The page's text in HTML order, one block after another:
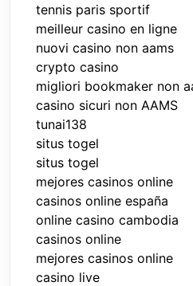
tennis paris sportif
meilleur casino en ligne
nuovi casino non aams
crypto casino
migliori bookmaker non
casino sicuri non AAMS
tunai138
situs togel
situs togel
mejores casinos online
casinos online españa
online casino cambodia
casinos online
mejores casinos online
casino live